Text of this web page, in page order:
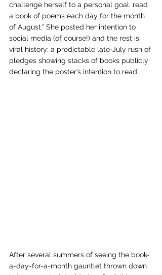
challenge herself to a personal goal: read
a book of poems each day for the month
of August.” She posted her intention to
social media (of course!) and the rest is
viral history: a predictable late-July rush of
pledges showing stacks of books publicly
declaring the poster’s intention to read.
After several summers of seeing the book-
a-day-for-a-month gauntlet thrown down